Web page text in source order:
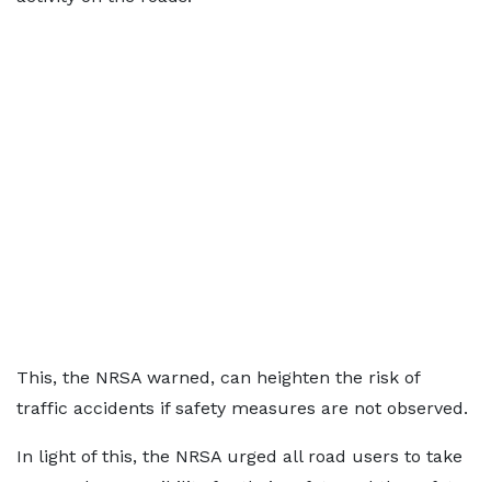
This, the NRSA warned, can heighten the risk of
traffic accidents if safety measures are not observed.
In light of this, the NRSA urged all road users to take